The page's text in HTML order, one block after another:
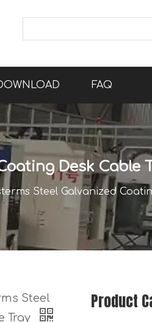
FAQ
Desk Cable
Steel Galvanized
Steel
Tray
Product